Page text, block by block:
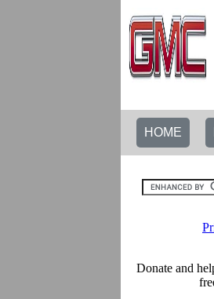
HOME